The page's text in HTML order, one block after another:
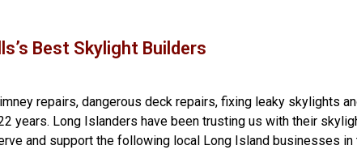
Best Skylight Builders
repairs, dangerous deck repairs, fixing leaky skylights
years. Long Islanders have been trusting us with their
and support the following local Long Island businesses